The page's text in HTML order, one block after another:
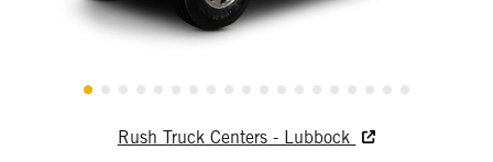
Rush Truck Centers - Lubbock